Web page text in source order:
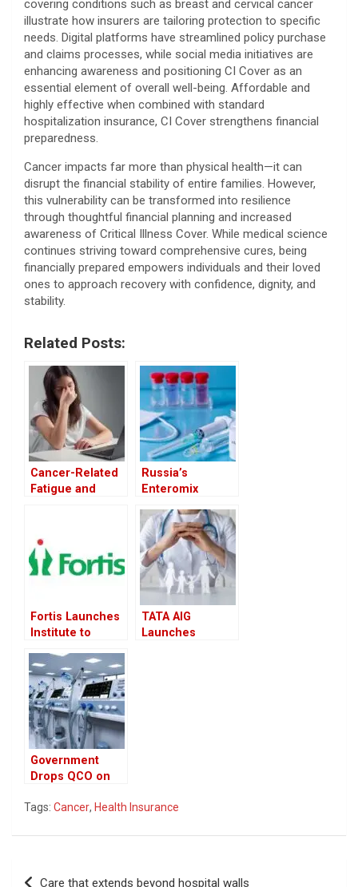
covering conditions such as breast and cervical cancer
illustrate how insurers are tailoring protection to specific
needs. Digital platforms have streamlined policy purchase
and claims processes, while social media initiatives are
enhancing awareness and positioning CI Cover as an
essential element of overall well-being. Affordable and
highly effective when combined with standard
hospitalization insurance, CI Cover strengthens financial
preparedness.
Cancer impacts far more than physical health—it can
disrupt the financial stability of entire families. However,
this vulnerability can be transformed into resilience
through thoughtful financial planning and increased
awareness of Critical Illness Cover. While medical science
continues striving toward comprehensive cures, being
financially prepared empowers individuals and their loved
ones to approach recovery with confidence, dignity, and
stability.
Related Posts:
Cancer-Related
Fatigue and
More Severely
Than Men
Russia’s
Enteromix
Promises 100%
Efficacy in Early
Trials
Fortis Launches
Institute to
Gene-Based
Disease
Treatment
TATA AIG
Launches
Government
Drops QCO on
Bringing Major
Device
Tags: Cancer, Health Insurance
Post
Care that extends beyond hospital walls